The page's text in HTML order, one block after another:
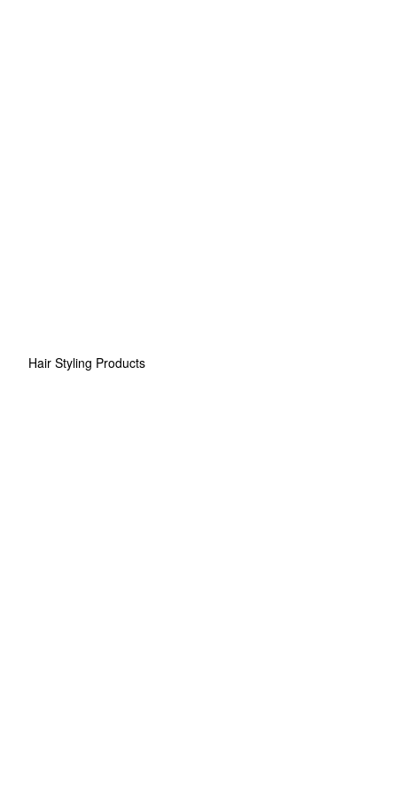
Hair Styling Products